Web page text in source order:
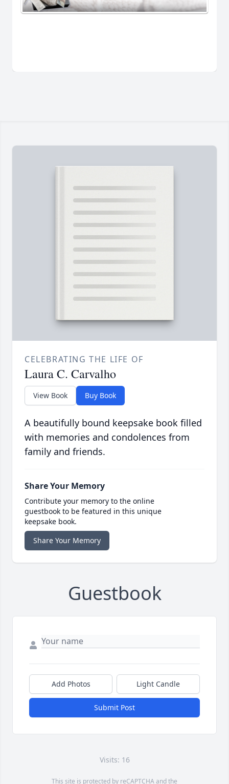
CELEBRATING THE LIFE OF
Laura C. Carvalho
View Book Buy Book
A beautifully bound keepsake book filled
with memories and condolences from
family and friends.
Share Your Memory
Contribute your memory to the online
guestbook to be featured in this unique
keepsake book.
Share Your Memory
Guestbook
Add Photos Light Candle
Submit Post
Visits: 16
This site is protected by reCAPTCHA and the